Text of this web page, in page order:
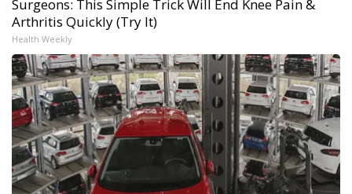
Surgeons: This Simple Trick Will End Knee Pain &
Arthritis Quickly (Try It)
Health Weekly